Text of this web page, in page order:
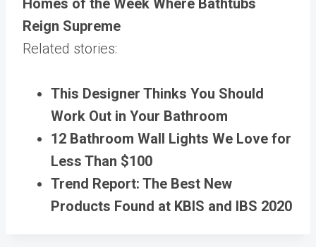
Homes of the Week Where Bathtubs
Reign Supreme
Related stories:
This Designer Thinks You Should
Work Out in Your Bathroom
12 Bathroom Wall Lights We Love for
Less Than $100
Trend Report: The Best New
Products Found at KBIS and IBS 2020